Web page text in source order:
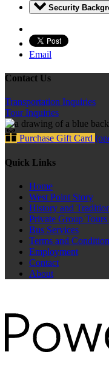
Security
Email
Contact Us
Transportation Inquiries
Tour Inquiries
Purchase Gift Card
Quick Links
Home
West Point Story
History and
Private Group
Bus Services
Terms and
Employment
Contact
About